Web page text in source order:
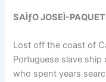
SAÌƒO JOSEÌ-
Lost off the coast of
Portuguese slave
who spent years